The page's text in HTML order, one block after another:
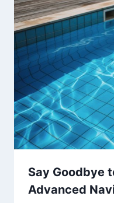
Say Goodbye
Advanced